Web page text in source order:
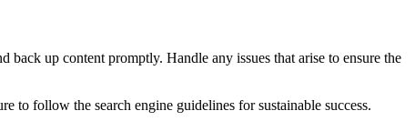
up content promptly. Handle any issues that arise to ensure the
follow the search engine guidelines for sustainable success.